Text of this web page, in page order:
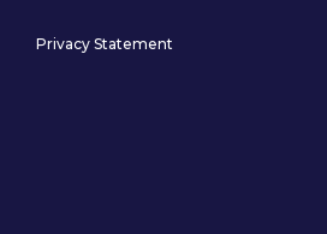
Privacy Statement